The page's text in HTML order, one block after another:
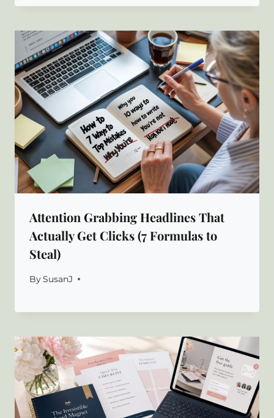
Attention Grabbing Headlines That
Actually Get Clicks (7 Formulas to
Steal)
BySusanJ